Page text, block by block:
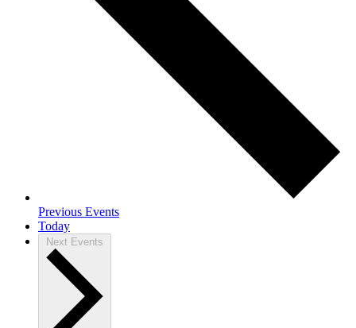
Previous Events
Today
Next Events